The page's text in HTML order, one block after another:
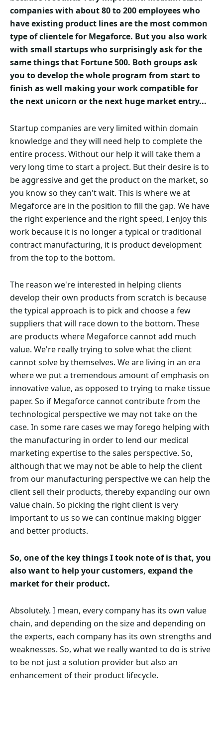
companies with about 80 to 200 employees who
have existing product lines are the most common
type of clientele for Megaforce. But you also work
with small startups who surprisingly ask for the
same things that Fortune 500. Both groups ask
you to develop the whole program from start to
finish as well making your work compatible for
the next unicorn or the next huge market entry...
Startup companies are very limited within domain
knowledge and they will need help to complete the
entire process. Without our help it will take them a
very long time to start a project. But their desire is to
be aggressive and get the product on the market, so
you know so they can't wait. This is where we at
Megaforce are in the position to fill the gap. We have
the right experience and the right speed, I enjoy this
work because it is no longer a typical or traditional
contract manufacturing, it is product development
from the top to the bottom.
The reason we're interested in helping clients
develop their own products from scratch is because
the typical approach is to pick and choose a few
suppliers that will race down to the bottom. These
are products where Megaforce cannot add much
value. We're really trying to solve what the client
cannot solve by themselves. We are living in an era
where we put a tremendous amount of emphasis on
innovative value, as opposed to trying to make tissue
paper. So if Megaforce cannot contribute from the
technological perspective we may not take on the
case. In some rare cases we may forego helping with
the manufacturing in order to lend our medical
marketing expertise to the sales perspective. So,
although that we may not be able to help the client
from our manufacturing perspective we can help the
client sell their products, thereby expanding our own
value chain. So picking the right client is very
important to us so we can continue making bigger
and better products.
So, one of the key things I took note of is that, you
also want to help your customers, expand the
market for their product.
Absolutely. I mean, every company has its own value
chain, and depending on the size and depending on
the experts, each company has its own strengths and
weaknesses. So, what we really wanted to do is strive
to be not just a solution provider but also an
enhancement of their product lifecycle.